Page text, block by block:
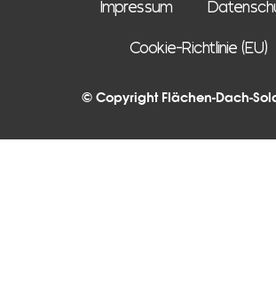
Impressum
Cookie-Richtlinie (EU)
© Copyright Flächen-Dach-